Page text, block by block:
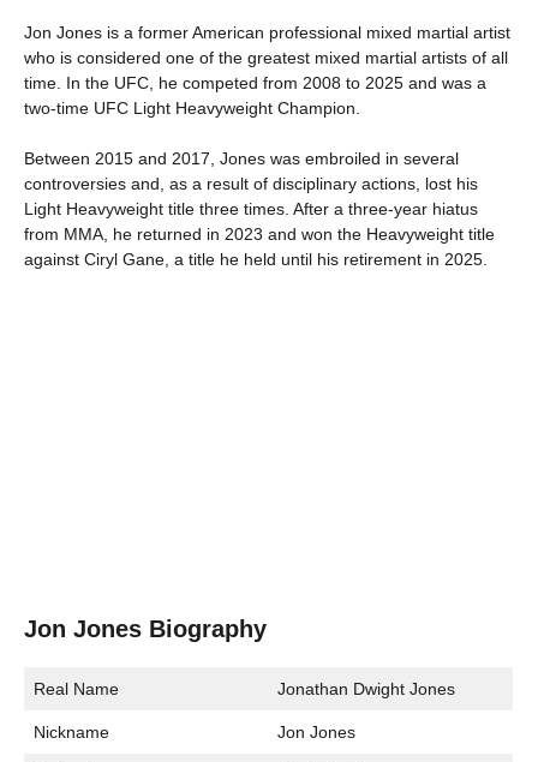
Jon Jones is a former American professional mixed martial artist
who is considered one of the greatest mixed martial artists of all
time. In the UFC, he competed from 2008 to 2025 and was a
two-time UFC Light Heavyweight Champion.
Between 2015 and 2017, Jones was embroiled in several
controversies and, as a result of disciplinary actions, lost his
Light Heavyweight title three times. After a three-year hiatus
from MMA, he returned in 2023 and won the Heavyweight title
against Ciryl Gane, a title he held until his retirement in 2025.
Jon Jones Biography
Real Name Jonathan Dwight Jones
Nickname Jon Jones